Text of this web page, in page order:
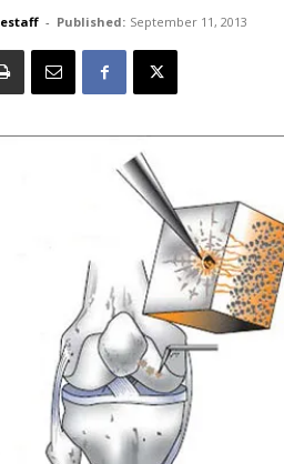
estaff - Published: September 11, 2013